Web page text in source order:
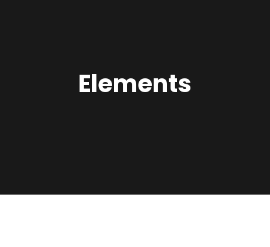
Elements